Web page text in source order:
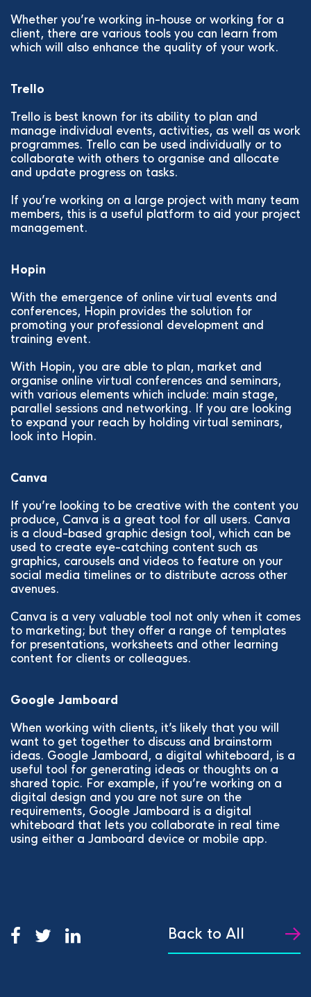
Whether you’re working in-house or working for a
client, there are various tools you can learn from
which will also enhance the quality of your work.
Trello
Trello is best known for its ability to plan and
manage individual events, activities, as well as work
programmes. Trello can be used individually or to
collaborate with others to organise and allocate
and update progress on tasks.
If you’re working on a large project with many team
members, this is a useful platform to aid your project
management.
Hopin
With the emergence of online virtual events and
conferences, Hopin provides the solution for
promoting your professional development and
training event.
With Hopin, you are able to plan, market and
organise online virtual conferences and seminars,
with various elements which include: main stage,
parallel sessions and networking. If you are looking
to expand your reach by holding virtual seminars,
look into Hopin.
Canva
If you’re looking to be creative with the content you
produce, Canva is a great tool for all users. Canva
is a cloud-based graphic design tool, which can be
used to create eye-catching content such as
graphics, carousels and videos to feature on your
social media timelines or to distribute across other
avenues.
Canva is a very valuable tool not only when it comes
to marketing; but they offer a range of templates
for presentations, worksheets and other learning
content for clients or colleagues.
Google Jamboard
When working with clients, it’s likely that you will
want to get together to discuss and brainstorm
ideas. Google Jamboard, a digital whiteboard, is a
useful tool for generating ideas or thoughts on a
shared topic. For example, if you’re working on a
digital design and you are not sure on the
requirements, Google Jamboard is a digital
whiteboard that lets you collaborate in real time
using either a Jamboard device or mobile app.
Back to All